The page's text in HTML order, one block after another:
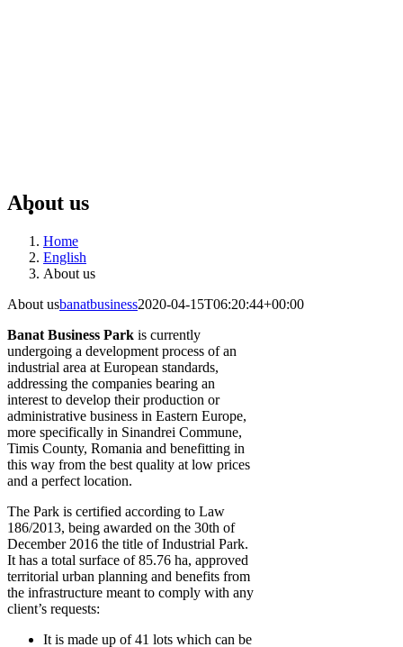
About us
Home
English
About us
About usbanatbusiness2020-04-15T06:20:44+00:00
Banat Business Park is currently
undergoing a development process of an
industrial area at European standards,
addressing the companies bearing an
interest to develop their production or
administrative business in Eastern Europe,
more specifically in Sinandrei Commune,
Timis County, Romania and benefitting in
this way from the best quality at low prices
and a perfect location.
The Park is certified according to Law
186/2013, being awarded on the 30th of
December 2016 the title of Industrial Park.
It has a total surface of 85.76 ha, approved
territorial urban planning and benefits from
the infrastructure meant to comply with any
client’s requests:
It is made up of 41 lots which can be